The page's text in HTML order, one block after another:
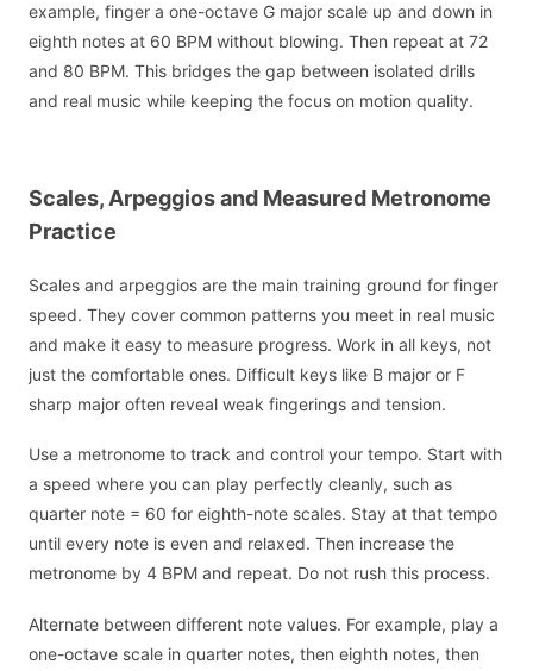
example, finger a one-octave G major scale up and down in
eighth notes at 60 BPM without blowing. Then repeat at 72
and 80 BPM. This bridges the gap between isolated drills
and real music while keeping the focus on motion quality.
Scales, Arpeggios and Measured Metronome
Practice
Scales and arpeggios are the main training ground for finger
speed. They cover common patterns you meet in real music
and make it easy to measure progress. Work in all keys, not
just the comfortable ones. Difficult keys like B major or F
sharp major often reveal weak fingerings and tension.
Use a metronome to track and control your tempo. Start with
a speed where you can play perfectly cleanly, such as
quarter note = 60 for eighth-note scales. Stay at that tempo
until every note is even and relaxed. Then increase the
metronome by 4 BPM and repeat. Do not rush this process.
Alternate between different note values. For example, play a
one-octave scale in quarter notes, then eighth notes, then